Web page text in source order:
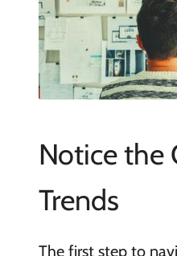
Notice the
Trends
The first step to